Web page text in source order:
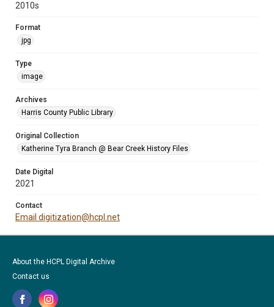
2010s
Format
jpg
Type
image
Archives
Harris County Public Library
Original Collection
Katherine Tyra Branch @ Bear Creek History Files
Date Digital
2021
Contact
Email digitization@hcpl.net
About the HCPL Digital Archive
Contact us